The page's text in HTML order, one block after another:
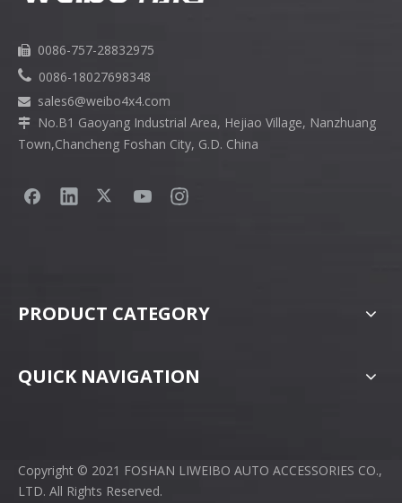

0086-757-28832975
 0086-18027698348
 sales6@weibo4x4.com

No.B1 Gaoyang Industrial Area, Hejiao Village, Nanzhuang
Town,Chancheng Foshan City, G.D. China
PRODUCT CATEGORY
QUICK NAVIGATION
Copyright © 2021 FOSHAN LIWEIBO AUTO ACCESSORIES CO.,
LTD. All Rights Reserved.